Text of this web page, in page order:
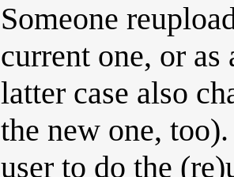
Someone
current one, or
latter case also
the new one,
user to do the